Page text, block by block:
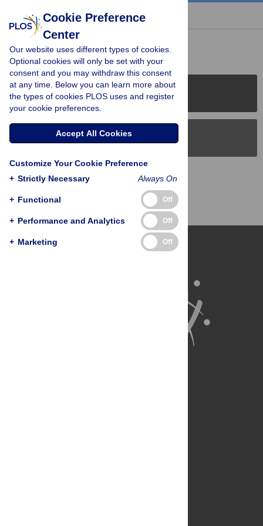
« BACK TO ARTICLE
Reader Comments (0)
PLOS Journals
PLOS Blogs
Back to Top
Cookie Preference
Center
Our website uses different types of cookies.
Optional cookies will only be set with your
consent and you may withdraw this consent
at any time. Below you can learn more about
the types of cookies PLOS uses and register
your cookie preferences.
Accept All Cookies
Customize Your Cookie Preference
+ Strictly Necessary Always On
+ Functional Off
+ Performance and Analytics Off
+ Marketing Off